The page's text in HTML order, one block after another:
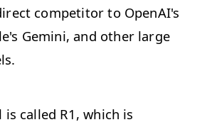
competitor to OpenAI's
Gemini, and other large
called R1, which is